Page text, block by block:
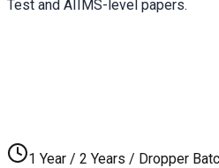
Test and AIIMS-level papers.
1 Year / 2 Years / Dropper